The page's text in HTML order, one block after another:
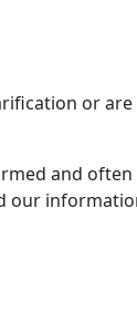
or
and often
our